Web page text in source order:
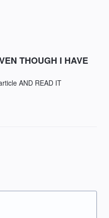
THOUGH I HAVE
AND READ IT